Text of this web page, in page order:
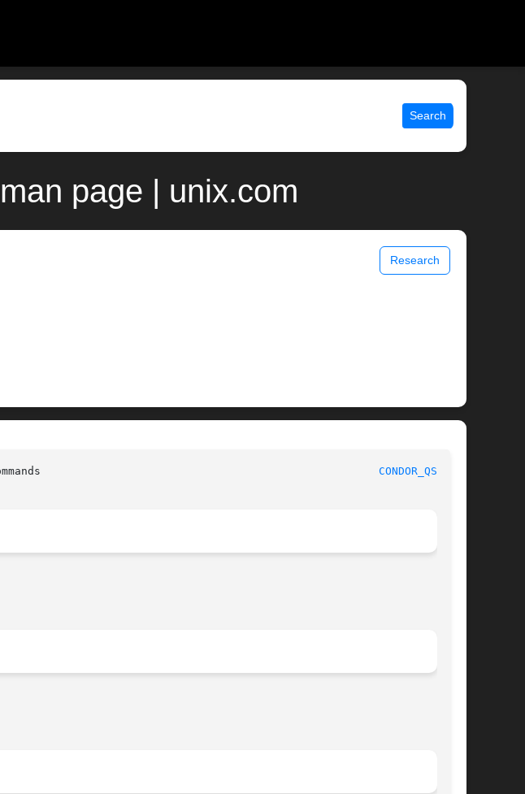
Search
page | unix.com
Research
CONDOR_QSUB(1)